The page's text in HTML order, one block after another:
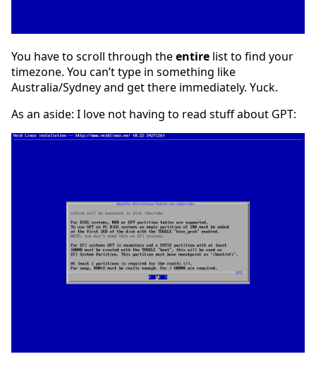
You have to scroll through theentire list to find your
timezone. You can’t type in something like
Australia/Sydney and get there immediately. Yuck.
As an aside: I love not having to read stuff about GPT: